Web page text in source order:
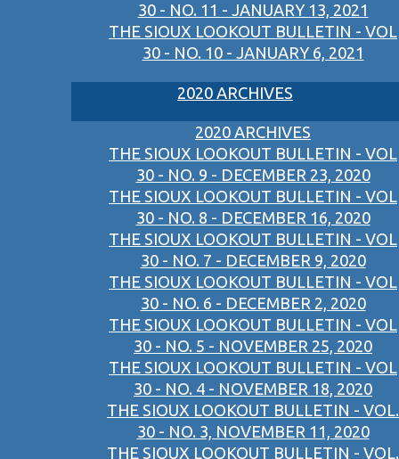
30 - NO. 11 - JANUARY 13, 2021
THE SIOUX LOOKOUT BULLETIN - VOL
30 - NO. 10 - JANUARY 6, 2021
2020 ARCHIVES
2020 ARCHIVES
THE SIOUX LOOKOUT BULLETIN - VOL
30 - NO. 9 - DECEMBER 23, 2020
THE SIOUX LOOKOUT BULLETIN - VOL
30 - NO. 8 - DECEMBER 16, 2020
THE SIOUX LOOKOUT BULLETIN - VOL
30 - NO. 7 - DECEMBER 9, 2020
THE SIOUX LOOKOUT BULLETIN - VOL
30 - NO. 6 - DECEMBER 2, 2020
THE SIOUX LOOKOUT BULLETIN - VOL
30 - NO. 5 - NOVEMBER 25, 2020
THE SIOUX LOOKOUT BULLETIN - VOL
30 - NO. 4 - NOVEMBER 18, 2020
THE SIOUX LOOKOUT BULLETIN - VOL.
30 - NO. 3, NOVEMBER 11, 2020
THE SIOUX LOOKOUT BULLETIN - VOL.